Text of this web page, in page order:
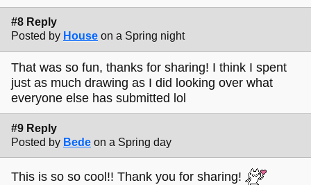
#8 Reply
Posted by House on a Spring night
That was so fun, thanks for sharing! I think I spent
just as much drawing as I did looking over what
everyone else has submitted lol
#9 Reply
Posted by Bede on a Spring day
This is so so cool!! Thank you for sharing!